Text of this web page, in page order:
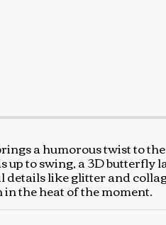
a humorous twist to
up to swing, a 3D
like glitter and
the heat of the moment.